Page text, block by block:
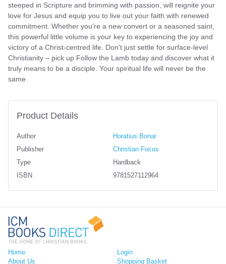
steeped in Scripture and brimming with passion, will reignite your
love for Jesus and equip you to live out your faith with renewed
commitment. Whether you're a new convert or a seasoned saint,
this powerful little volume is your key to experiencing the joy and
victory of a Christ-centred life. Don't just settle for surface-level
Christianity – pick up Follow the Lamb today and discover what it
truly means to be a disciple. Your spiritual life will never be the
same.
Product Details
Author
Horatius Bonar
Publisher
Christian Focus
Type
Hardback
ISBN
9781527112964
Home
About Us
Login
Shopping Basket